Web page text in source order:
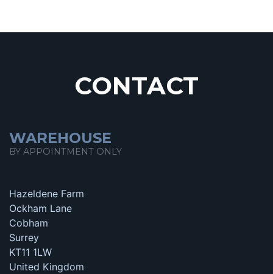
CONTACT
WAREHOUSE
BY APPOINTMENT ONLY
Hazeldene Farm
Ockham Lane
Cobham
Surrey
KT11 1LW
United Kingdom